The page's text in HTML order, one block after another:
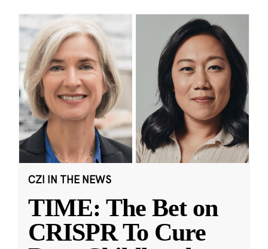
CZI IN THE NEWS
TIME: The Bet on
CRISPR To Cure